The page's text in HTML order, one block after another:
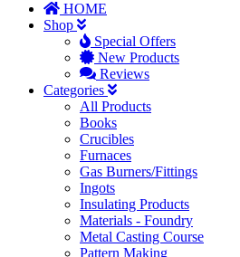
HOME
Shop
Special Offers
New Products
Reviews
Categories
All Products
Books
Crucibles
Furnaces
Gas Burners/Fittings
Ingots
Insulating Products
Materials - Foundry
Metal Casting Course
Pattern Making